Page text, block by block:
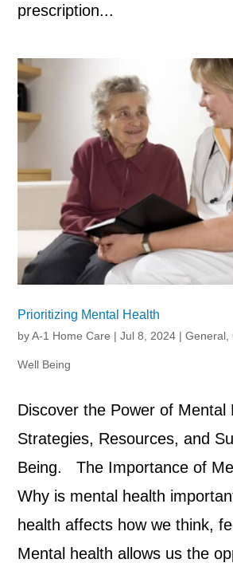
prescription...
Prioritizing Mental Health
byA-1 Home Care |Jul 8, 2024 |General ,
Well Being
Discover the Power of Mental
Strategies, Resources, and
Being. The Importance of
Why is mental health
health affects how we think,
Mental health allows us the